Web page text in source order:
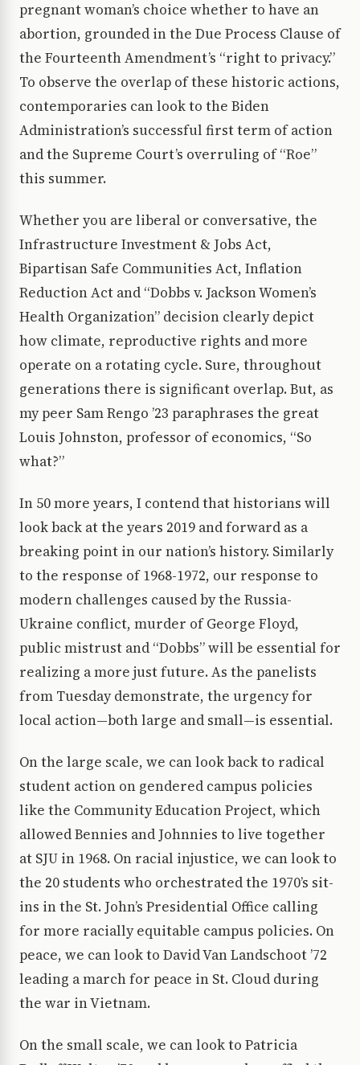
pregnant woman’s choice whether to have an
abortion, grounded in the Due Process Clause of
the Fourteenth Amendment’s “right to privacy.”
To observe the overlap of these historic actions,
contemporaries can look to the Biden
Administration’s successful first term of action
and the Supreme Court’s overruling of “Roe”
this summer.
Whether you are liberal or conversative, the
Infrastructure Investment & Jobs Act,
Bipartisan Safe Communities Act, Inflation
Reduction Act and “Dobbs v. Jackson Women’s
Health Organization” decision clearly depict
how climate, reproductive rights and more
operate on a rotating cycle. Sure, throughout
generations there is significant overlap. But, as
my peer Sam Rengo ’23 paraphrases the great
Louis Johnston, professor of economics, “So
what?”
In 50 more years, I contend that historians will
look back at the years 2019 and forward as a
breaking point in our nation’s history. Similarly
to the response of 1968-1972, our response to
modern challenges caused by the Russia-
Ukraine conflict, murder of George Floyd,
public mistrust and “Dobbs” will be essential for
realizing a more just future. As the panelists
from Tuesday demonstrate, the urgency for
local action—both large and small—is essential.
On the large scale, we can look back to radical
student action on gendered campus policies
like the Community Education Project, which
allowed Bennies and Johnnies to live together
at SJU in 1968. On racial injustice, we can look to
the 20 students who orchestrated the 1970’s sit-
ins in the St. John’s Presidential Office calling
for more racially equitable campus policies. On
peace, we can look to David Van Landschoot ’72
leading a march for peace in St. Cloud during
the war in Vietnam.
On the small scale, we can look to Patricia